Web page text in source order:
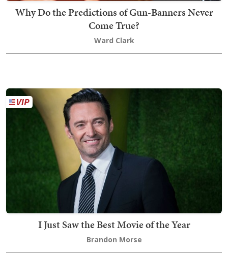
Why Do the Predictions of Gun-Banners Never
Come True?
Ward Clark
I Just Saw the Best Movie of the Year
Brandon Morse